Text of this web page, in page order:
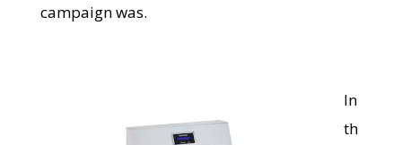
campaign was.
In
th